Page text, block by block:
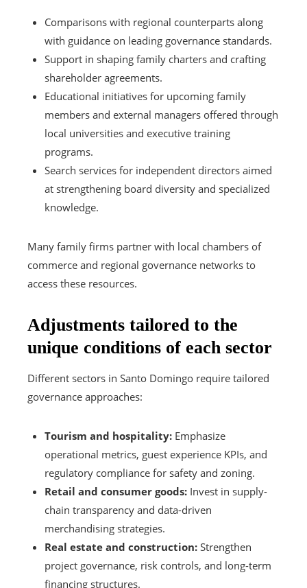
Comparisons with regional counterparts along
with guidance on leading governance standards.
Support in shaping family charters and crafting
shareholder agreements.
Educational initiatives for upcoming family
members and external managers offered through
local universities and executive training
programs.
Search services for independent directors aimed
at strengthening board diversity and specialized
knowledge.
Many family firms partner with local chambers of
commerce and regional governance networks to
access these resources.
Adjustments tailored to the
unique conditions of each sector
Different sectors in Santo Domingo require tailored
governance approaches:
Tourism and hospitality: Emphasize
operational metrics, guest experience KPIs, and
regulatory compliance for safety and zoning.
Retail and consumer goods: Invest in supply-
chain transparency and data-driven
merchandising strategies.
Real estate and construction: Strengthen
project governance, risk controls, and long-term
financing structures.